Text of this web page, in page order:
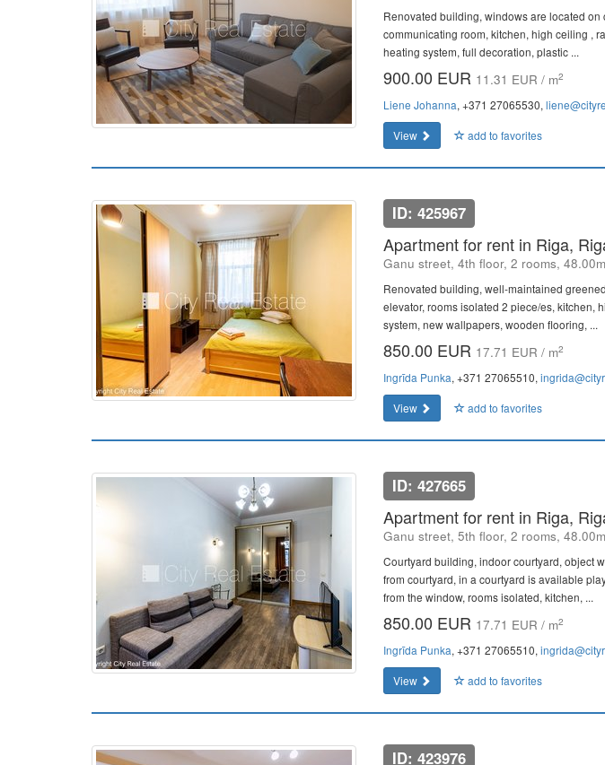
Renovated building, windows are located
communicating room, kitchen, high ceiling ,
heating system, full decoration, plastic ...
900.00 EUR 11.31 EUR / m2
Liene Johanna, +371 27065530,
View
add to favorites
ID: 425967
Apartment for rent in Riga,
Ganu street, 4th floor, 2 rooms, 48.00m
Renovated building, well-maintained
elevator, rooms isolated 2 piece/es, kitchen,
system, new wallpapers, wooden flooring, ...
850.00 EUR 17.71 EUR / m2
Ingrīda Punka, +371 27065510,
View
add to favorites
ID: 427665
Apartment for rent in Riga,
Ganu street, 5th floor, 2 rooms, 48.00m
Courtyard building, indoor courtyard, object
from courtyard, in a courtyard is available
from the window, rooms isolated, kitchen, ...
850.00 EUR 17.71 EUR / m2
Ingrīda Punka, +371 27065510,
View
add to favorites
ID: 423976